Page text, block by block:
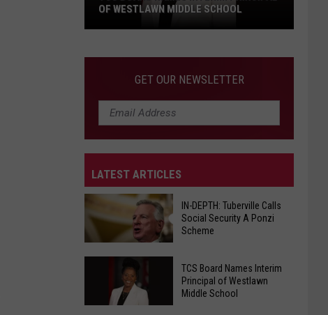
Board
Principal
Westlawn
School
OF WESTLAWN MIDDLE SCHOOL
GET OUR NEWSLETTER
LATEST ARTICLES
IN-
Tuberville
IN-DEPTH: Tuberville Calls
Social Security A Ponzi
Scheme
TCS Board Names Interim
Principal of Westlawn
Middle School